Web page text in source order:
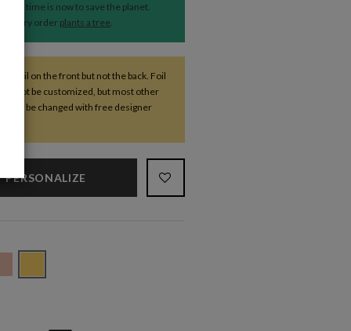
The time is now to save the planet.
Every order plants a tree.
foil on the front but not the back. Foil
cannot be customized, but most other
can be changed with free designer
PERSONALIZE